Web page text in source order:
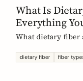
What Is
Everything
What dietary fiber
which types
dietary fiber fiber